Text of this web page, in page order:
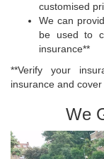
customised
We can
be used to
insurance**
**Verify your
insurance and
We